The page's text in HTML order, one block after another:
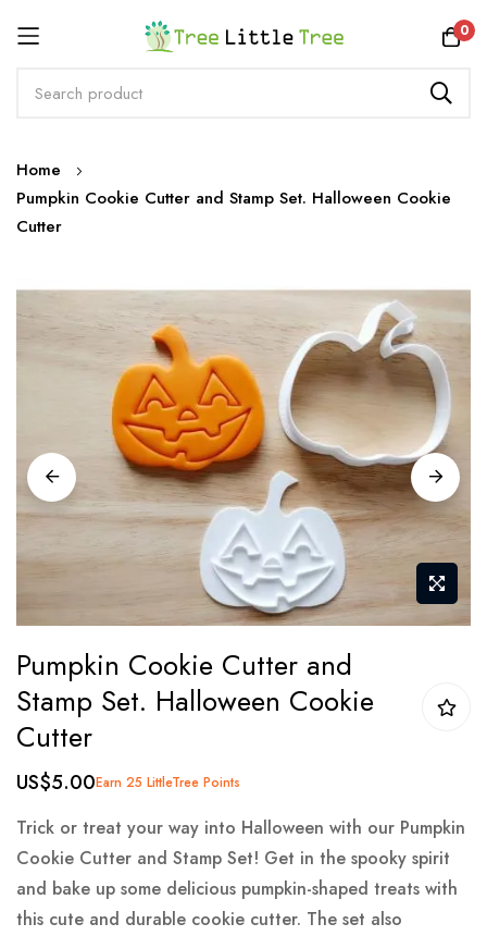
0
Skip
to
Content
Home
Pumpkin Cookie Cutter and Stamp Set. Halloween Cookie
Cutter
Skip
to
images
gallery
to
the
beginning
the
images
gallery
Pumpkin Cookie Cutter and
Stamp Set. Halloween Cookie
Cutter
US$5.00Earn 25 LittleTree Points
Trick or treat your way into Halloween with our Pumpkin
Cookie Cutter and Stamp Set! Get in the spooky spirit
and bake up some delicious pumpkin-shaped treats with
this cute and durable cookie cutter. The set also
Rewards